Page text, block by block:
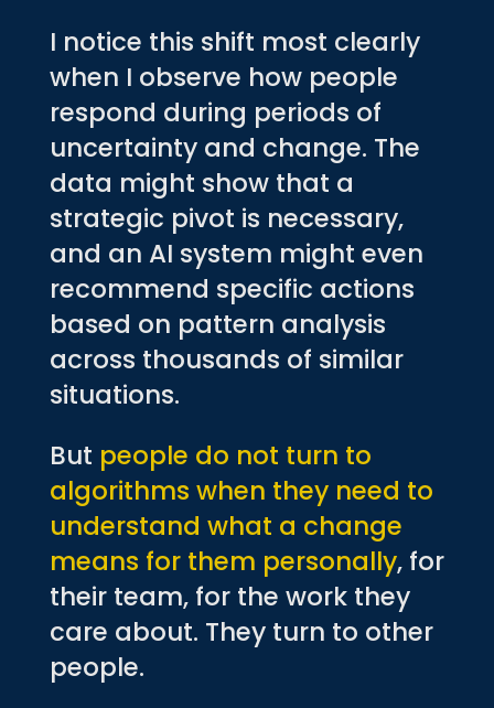
I notice this shift most clearly
when I observe how people
respond during periods of
uncertainty and change. The
data might show that a
strategic pivot is necessary,
and an AI system might even
recommend specific actions
based on pattern analysis
across thousands of similar
situations.
But people do not turn to
algorithms when they need to
understand what a change
means for them personally, for
their team, for the work they
care about. They turn to other
people.